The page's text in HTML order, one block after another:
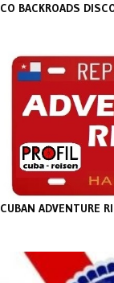
CO BACKROADS
CUBAN ADVENTURE